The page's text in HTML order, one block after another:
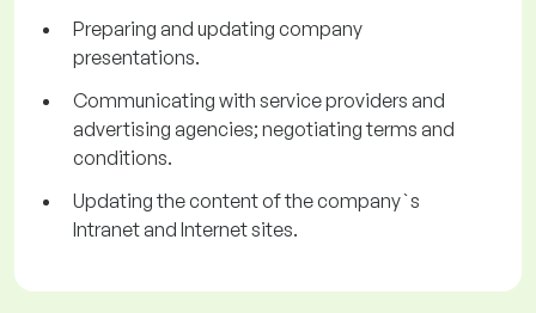
Preparing and updating company
presentations.
Communicating with service providers and
advertising agencies; negotiating terms and
conditions.
Updating the content of the company`s
Intranet and Internet sites.